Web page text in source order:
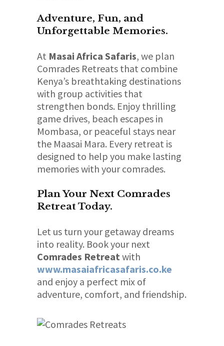
Adventure, Fun, and
Unforgettable Memories.
At Masai Africa Safaris, we plan
Comrades Retreats that combine
Kenya’s breathtaking destinations
with group activities that
strengthen bonds. Enjoy thrilling
game drives, beach escapes in
Mombasa, or peaceful stays near
the Maasai Mara. Every retreat is
designed to help you make lasting
memories with your comrades.
Plan Your Next Comrades
Retreat Today.
Let us turn your getaway dreams
into reality. Book your next
Comrades Retreatwith
www.masaiafricasafaris.co.ke
and enjoy a perfect mix of
adventure, comfort, and friendship.